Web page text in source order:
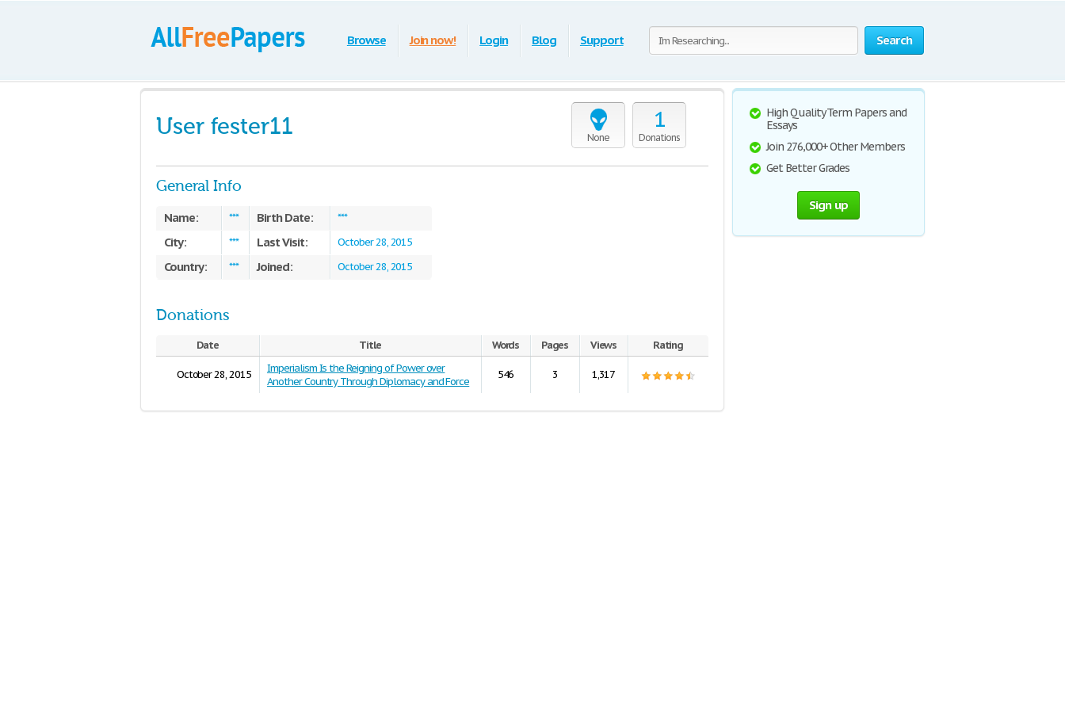
Search
Browse Join now! Login Blog Support
None
1
Donations
User fester11
General Info
Name: *** Birth Date: ***
City: *** Last Visit: October 28, 2015
Country: *** Joined: October 28, 2015
Donations
Date Title Words Pages Views Rating
October 28, 2015
Imperialism Is the Reigning of Power over
Another Country Through Diplomacy and Force
546 3 1,317
High Quality Term Papers and
Essays
Join 276,000+ Other Members
Get Better Grades
Sign up